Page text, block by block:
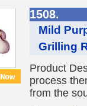
1508.
Mild
Grilling
Product
process
from the